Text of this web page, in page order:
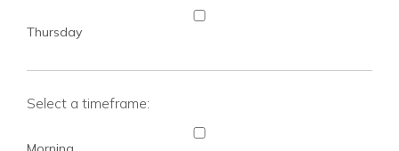
Thursday
Select a timeframe: